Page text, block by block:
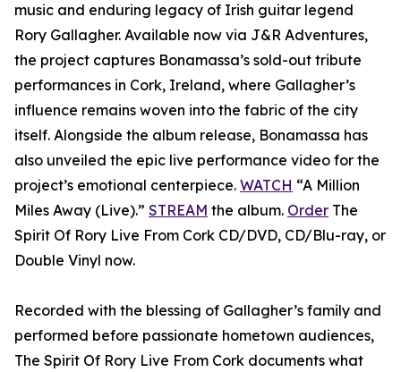
music and enduring legacy of Irish guitar legend
Rory Gallagher. Available now via J&R Adventures,
the project captures Bonamassa’s sold-out tribute
performances in Cork, Ireland, where Gallagher’s
influence remains woven into the fabric of the city
itself. Alongside the album release, Bonamassa has
also unveiled the epic live performance video for the
project’s emotional centerpiece. WATCH “A Million
Miles Away (Live).” STREAM the album. Order The
Spirit Of Rory Live From Cork CD/DVD, CD/Blu-ray, or
Double Vinyl now.
Recorded with the blessing of Gallagher’s family and
performed before passionate hometown audiences,
The Spirit Of Rory Live From Cork documents what